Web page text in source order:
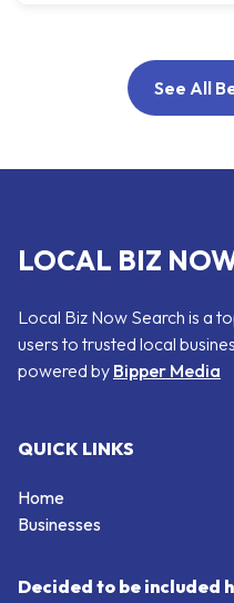
See All
LOCAL BIZ
Local Biz Now Search is a
users to trusted local
powered by Bipper Media
QUICK LINKS
Home
Businesses
Decided to be included